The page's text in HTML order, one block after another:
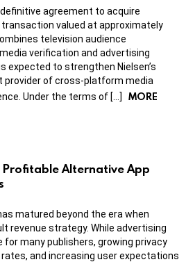
agreement to acquire
transaction valued at approximately
television audience
verification and advertising
expected to strengthen Nielsen’s
provider of cross-platform media
Under the terms of […]
MORE
Profitable Alternative App
matured beyond the era when
revenue strategy. While advertising
many publishers, growing privacy
and increasing user expectations